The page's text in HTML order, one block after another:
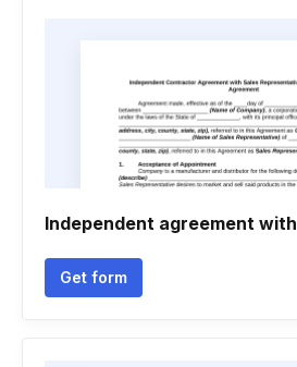
Independent agreement with
Get form